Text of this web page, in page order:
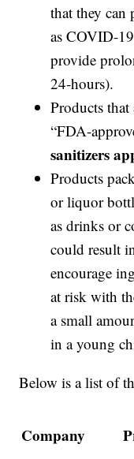
that they can
as COVID-
provide
24-hours).
Products
“FDA-
sanitizers
Products
or liquor
as drinks or
could result
encourage
at risk with
a small
in a young
Below is a list of
Company